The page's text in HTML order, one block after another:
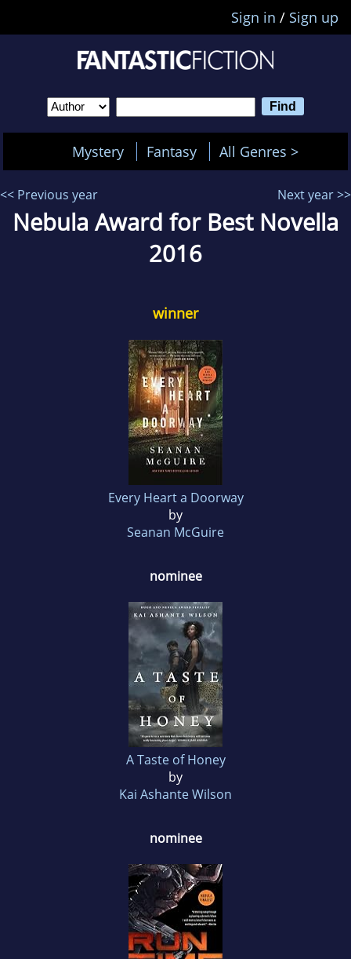
Sign in / Sign up
Mystery Fantasy All Genres >
<< Previous year Next year >>
Nebula Award for Best Novella
2016
winner
Every Heart a Doorway
by
Seanan McGuire
nominee
A Taste of Honey
by
Kai Ashante Wilson
nominee